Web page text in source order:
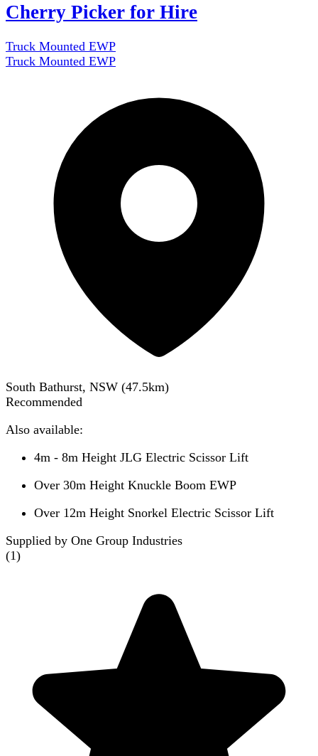
Cherry Picker for Hire
Truck Mounted EWP
Truck Mounted EWP
South Bathurst, NSW (47.5km)
Recommended
Also available:
4m - 8m Height JLG Electric Scissor Lift
Over 30m Height Knuckle Boom EWP
Over 12m Height Snorkel Electric Scissor Lift
Supplied by One Group Industries
(1)